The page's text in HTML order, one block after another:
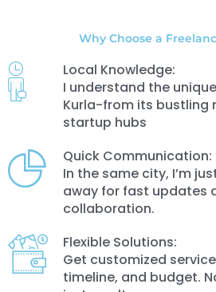
Why Choose a
Local Knowledge:
I understand the
Kurla-from its bustling
startup hubs
Quick Communication:
In the same city, I’m
away for fast updates
collaboration.
Flexible Solutions:
Get customized
timeline, and budget.